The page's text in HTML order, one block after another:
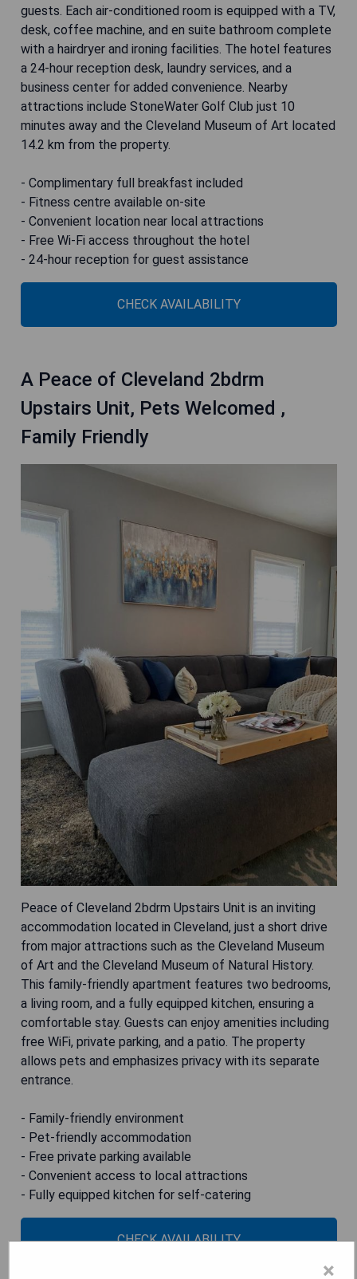
guests. Each air-conditioned room is equipped with a TV,
desk, coffee machine, and en suite bathroom complete
with a hairdryer and ironing facilities. The hotel features
a 24-hour reception desk, laundry services, and a
business center for added convenience. Nearby
attractions include StoneWater Golf Club just 10
minutes away and the Cleveland Museum of Art located
14.2 km from the property.
- Complimentary full breakfast included
- Fitness centre available on-site
- Convenient location near local attractions
- Free Wi-Fi access throughout the hotel
- 24-hour reception for guest assistance
CHECK AVAILABILITY
A Peace of Cleveland 2bdrm
Upstairs Unit, Pets Welcomed ,
Family Friendly
Peace of Cleveland 2bdrm Upstairs Unit is an inviting
accommodation located in Cleveland, just a short drive
from major attractions such as the Cleveland Museum
of Art and the Cleveland Museum of Natural History.
This family-friendly apartment features two bedrooms,
a living room, and a fully equipped kitchen, ensuring a
comfortable stay. Guests can enjoy amenities including
free WiFi, private parking, and a patio. The property
allows pets and emphasizes privacy with its separate
entrance.
- Family-friendly environment
- Pet-friendly accommodation
- Free private parking available
- Convenient access to local attractions
- Fully equipped kitchen for self-catering
CHECK AVAILABILITY
×